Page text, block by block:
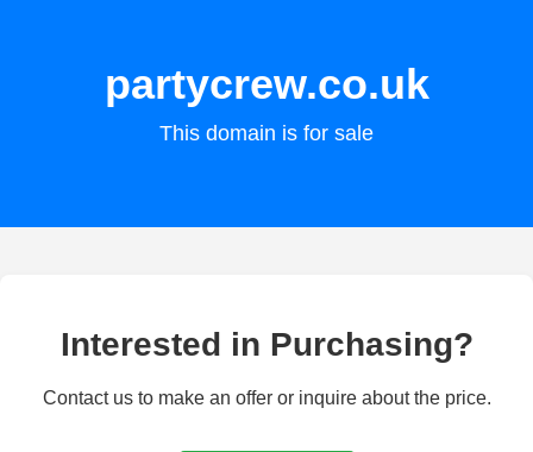
partycrew.co.uk
This domain is for sale
Interested in Purchasing?
Contact us to make an offer or inquire about the price.